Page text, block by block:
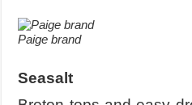
Paige brand
Seasalt